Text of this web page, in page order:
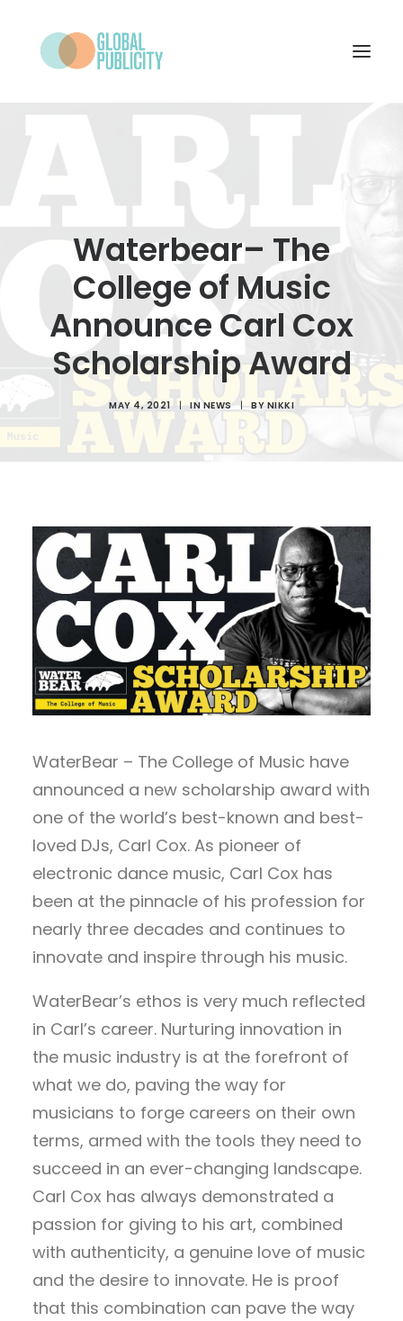
WHO WE ARE
CONTACT
SEARCH
Waterbear– The
College of Music
Announce Carl Cox
Scholarship Award
MAY 4, 2021 | INNEWS | BYNIKKI
WaterBear – The College of Music have
announced a new scholarship award with
one of the world’s best-known and best-
loved DJs, Carl Cox. As pioneer of
electronic dance music, Carl Cox has
been at the pinnacle of his profession for
nearly three decades and continues to
innovate and inspire through his music.
WaterBear’s ethos is very much reflected
in Carl’s career. Nurturing innovation in
the music industry is at the forefront of
what we do, paving the way for
musicians to forge careers on their own
terms, armed with the tools they need to
succeed in an ever-changing landscape.
Carl Cox has always demonstrated a
passion for giving to his art, combined
with authenticity, a genuine love of music
and the desire to innovate. He is proof
that this combination can pave the way